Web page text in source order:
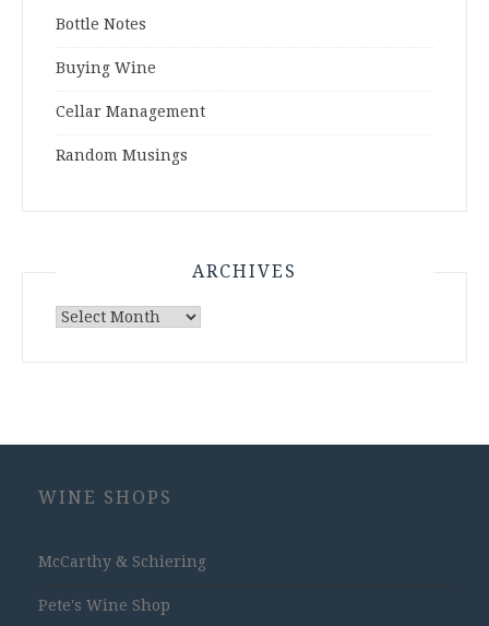
Bottle Notes
Buying Wine
Cellar Management
Random Musings
ARCHIVES
Archives
WINE SHOPS
McCarthy & Schiering
Pete's Wine Shop